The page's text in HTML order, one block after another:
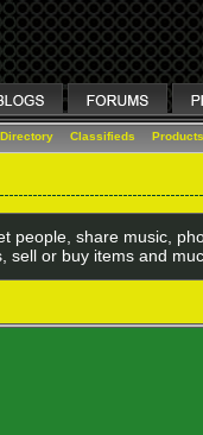
Directory Classifieds Products
people, share music,
sell or buy items and